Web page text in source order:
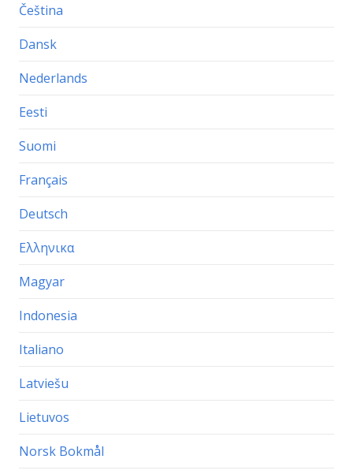
Čeština
Dansk
Nederlands
Eesti
Suomi
Français
Deutsch
Ελληνικα
Magyar
Indonesia
Italiano
Latviešu
Lietuvos
Norsk Bokmål